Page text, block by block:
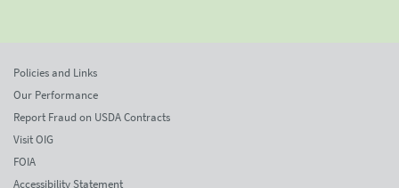
Policies and Links
Our Performance
Report Fraud on USDA Contracts
Visit OIG
FOIA
Accessibility Statement